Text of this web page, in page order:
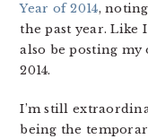
Year of 2014,
the past year. Like
also be posting
2014.
I’m still
being the